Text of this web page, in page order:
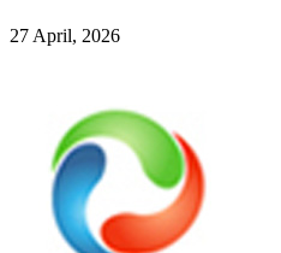
27 April, 2026